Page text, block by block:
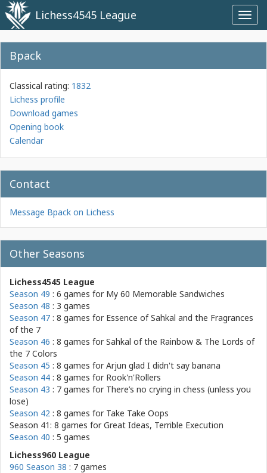
Lichess4545 League
Bpack
Classical rating: 1832
Lichess profile
Download games
Opening book
Calendar
Contact
Message Bpack on Lichess
Other Seasons
Lichess4545 League
Season 49 : 6 games for My 60 Memorable Sandwiches
Season 48 : 3 games
Season 47 : 8 games for Essence of Sahkal and the Fragrances
of the 7
Season 46 : 8 games forSahkal of the Rainbow & The Lords of
the 7 Colors
Season 45 : 8 games forArjun glad I didn't say banana
Season 44 : 8 games for Rook'n'Rollers
Season 43 : 7 games for There’s no crying in chess (unless you
lose)
Season 42 : 8 games for Take Take Oops
Season 41: 8 games forGreat Ideas, Terrible Execution
Season 40 : 5 games
Lichess960 League
960 Season 38 : 7 games